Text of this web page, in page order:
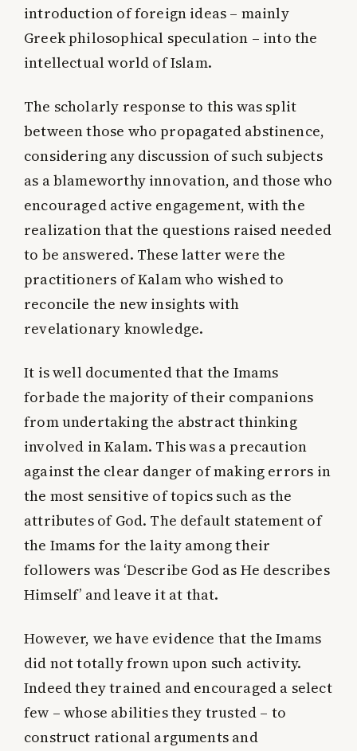
introduction of foreign ideas – mainly
Greek philosophical speculation – into the
intellectual world of Islam.
The scholarly response to this was split
between those who propagated abstinence,
considering any discussion of such subjects
as a blameworthy innovation, and those who
encouraged active engagement, with the
realization that the questions raised needed
to be answered. These latter were the
practitioners of Kalam who wished to
reconcile the new insights with
revelationary knowledge.
It is well documented that the Imams
forbade the majority of their companions
from undertaking the abstract thinking
involved in Kalam. This was a precaution
against the clear danger of making errors in
the most sensitive of topics such as the
attributes of God. The default statement of
the Imams for the laity among their
followers was ‘Describe God as He describes
Himself’ and leave it at that.
However, we have evidence that the Imams
did not totally frown upon such activity.
Indeed they trained and encouraged a select
few – whose abilities they trusted – to
construct rational arguments and